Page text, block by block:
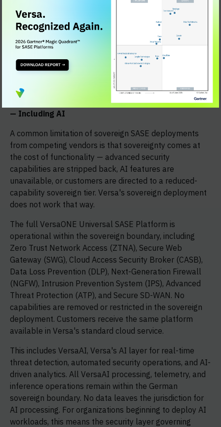
, it supports governance accountability,
incident reporting timelines, and supply chain
security controls.
For KRITIS-designated operators, all data
processing and operational control remain within
Germany, with BSI-aligned certifications and
support for OT and ICS environments.
Full SASE Capability Within the Sovereign Boundary
— Including AI
A common limitation of sovereign SASE deployments
from competing vendors is that sovereignty comes at
the cost of functionality — advanced security
capabilities are stripped back, AI features are
unavailable, or customers are directed to a reduced-
capability sovereign tier. Versa's sovereign deployment
does not work that way.
The full VersaONE Universal SASE Platform is
operational within the sovereign boundary, including
Zero Trust Network Access (ZTNA), Secure Web
Gateway (SWG), Cloud Access Security Broker (CASB),
Data Loss Prevention (DLP), Next-Generation Firewall
(NGFW), Intrusion Prevention System (IPS), Advanced
Threat Protection (ATP), and Secure SD-WAN. No
capabilities are removed or restricted in the sovereign
deployment. Customers receive the same platform
available in Versa's standard cloud service.
This includes VersaAI, Versa's AI layer for real-time
threat detection, automated security operations, and AI-
driven analytics. All VersaAI processing, telemetry, and
inference operations remain within the German
sovereign boundary. No data leaves the jurisdiction for
AI processing. For organizations beginning to deploy AI
workloads, this means the security layer governing